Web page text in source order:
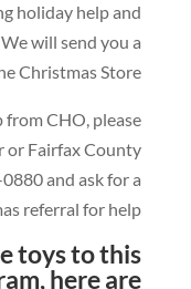
holiday help and
We will send you a
Christmas Store
from CHO, please
or Fairfax County
880and ask for a
referral for help
toys to this
,here are